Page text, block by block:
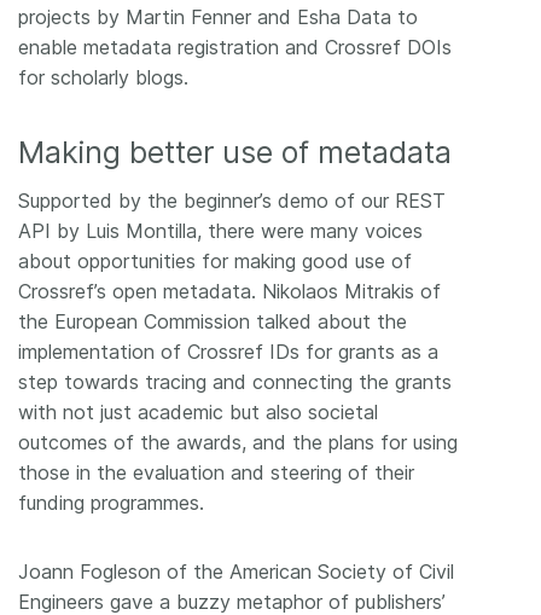
projects by Martin Fenner and Esha Data to
enable metadata registration and Crossref DOIs
for scholarly blogs.
Making better use of metadata
Supported by the beginner’s demo of our REST
API by Luis Montilla, there were many voices
about opportunities for making good use of
Crossref’s open metadata. Nikolaos Mitrakis of
the European Commission talked about the
implementation of Crossref IDs for grants as a
step towards tracing and connecting the grants
with not just academic but also societal
outcomes of the awards, and the plans for using
those in the evaluation and steering of their
funding programmes.
Joann Fogleson of the American Society of Civil
Engineers gave a buzzy metaphor of publishers’